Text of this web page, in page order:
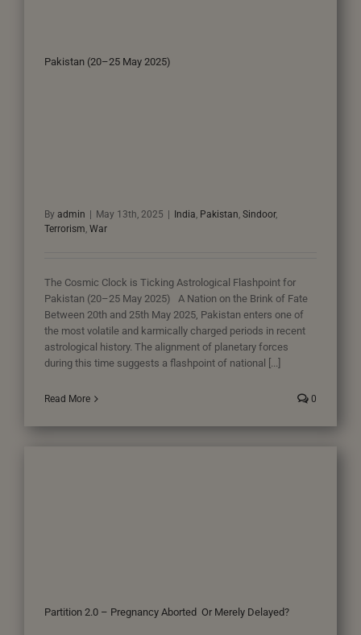
Pakistan (20–25 May 2025)
By admin May 13th, 2025 India, Pakistan, Sindoor,
Terrorism, War
The Cosmic Clock is Ticking Astrological Flashpoint for
Pakistan (20–25 May 2025) A Nation on the Brink of Fate
Between 20th and 25th May 2025, Pakistan enters one of
the most volatile and karmically charged periods in recent
astrological history. The alignment of planetary forces
during this time suggests a flashpoint of national [...]
Read More 0
Partition 2.0 – Pregnancy Aborted Or Merely Delayed?